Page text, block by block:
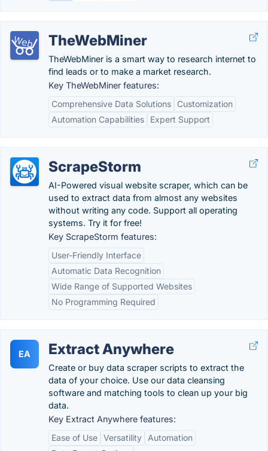
TheWebMiner
TheWebMiner is a smart way to research internet to
find leads or to make a market research.
Key TheWebMiner features:
Comprehensive Data Solutions
Customization
Automation Capabilities
Expert Support
ScrapeStorm
AI-Powered visual website scraper, which can be
used to extract data from almost any websites
without writing any code. Support all operating
systems. Try it for free!
Key ScrapeStorm features:
User-Friendly Interface
Automatic Data Recognition
Wide Range of Supported Websites
No Programming Required
EA Extract Anywhere
Create or buy data scraper scripts to extract the
data of your choice. Use our data cleansing
software and matching tools to clean up your big
data.
Key Extract Anywhere features:
Ease of Use Versatility
Automation